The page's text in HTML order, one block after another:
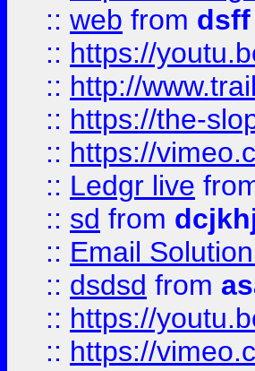
:: web from dsff
:: https://
:: http://
:: https://the-
:: https://
:: Ledgr live
:: sd from
:: Email
:: dsdsd from
:: https://
:: https://